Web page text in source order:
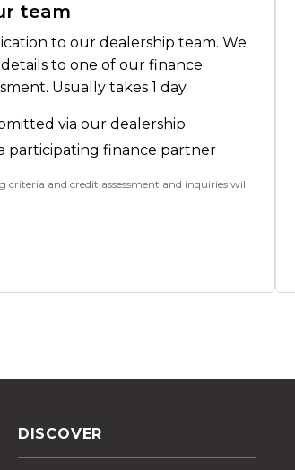
team
to our dealership team. We
to one of our finance
Usually takes 1 day.
via our dealership
participating finance partner
criteria and credit assessment and inquiries will
DISCOVER